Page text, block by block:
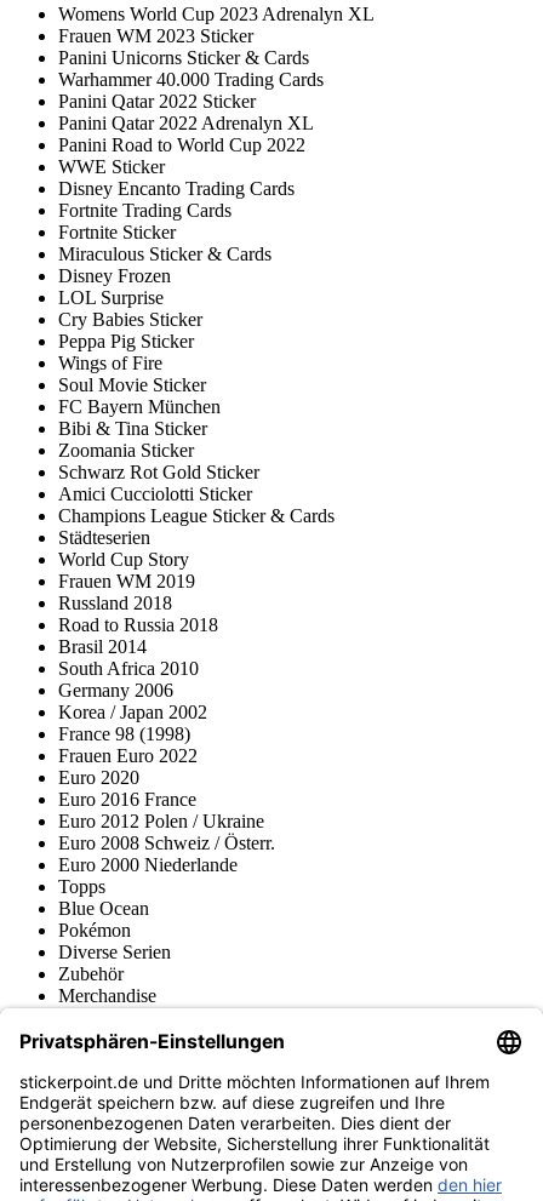
Womens World Cup 2023 Adrenalyn XL
Frauen WM 2023 Sticker
Panini Unicorns Sticker & Cards
Warhammer 40.000 Trading Cards
Panini Qatar 2022 Sticker
Panini Qatar 2022 Adrenalyn XL
Panini Road to World Cup 2022
WWE Sticker
Disney Encanto Trading Cards
Fortnite Trading Cards
Fortnite Sticker
Miraculous Sticker & Cards
Disney Frozen
LOL Surprise
Cry Babies Sticker
Peppa Pig Sticker
Wings of Fire
Soul Movie Sticker
FC Bayern München
Bibi & Tina Sticker
Zoomania Sticker
Schwarz Rot Gold Sticker
Amici Cucciolotti Sticker
Champions League Sticker & Cards
Städteserien
World Cup Story
Frauen WM 2019
Russland 2018
Road to Russia 2018
Brasil 2014
South Africa 2010
Germany 2006
Korea / Japan 2002
France 98 (1998)
Frauen Euro 2022
Euro 2020
Euro 2016 France
Euro 2012 Polen / Ukraine
Euro 2008 Schweiz / Österr.
Euro 2000 Niederlande
Topps
Blue Ocean
Pokémon
Diverse Serien
Zubehör
Merchandise
Fußball-Turniere
stickerpoint.de Newsletter
Jetzt anmelden für Neuheiten und Angebote:
stickerpoint.de
ImpressumDatenschutz AGBWiderrufsbelehrung und Muster-